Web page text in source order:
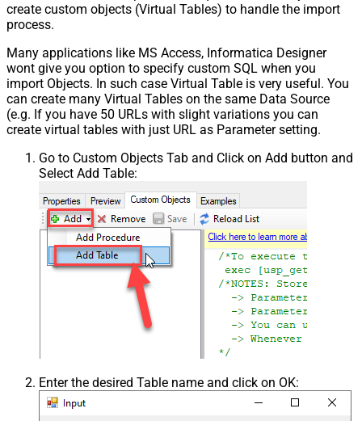
create custom objects (Virtual Tables) to handle the import
process.
Many applications like MS Access, Informatica Designer
wont give you option to specify custom SQL when you
import Objects. In such case Virtual Table is very useful. You
can create many Virtual Tables on the same Data Source
(e.g. If you have 50 URLs with slight variations you can
create virtual tables with just URL as Parameter setting.
Go to Custom Objects Tab and Click on Add button and
Select Add Table:
Enter the desired Table name and click on OK: